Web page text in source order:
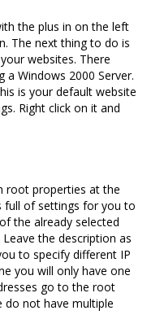
the plus in on the left
The next thing to do is
websites. There
a Windows 2000 Server.
is your default website
Right click on it and
root properties at the
full of settings for you to
the already selected
Leave the description as
to specify different IP
you will only have one
go to the root
do not have multiple